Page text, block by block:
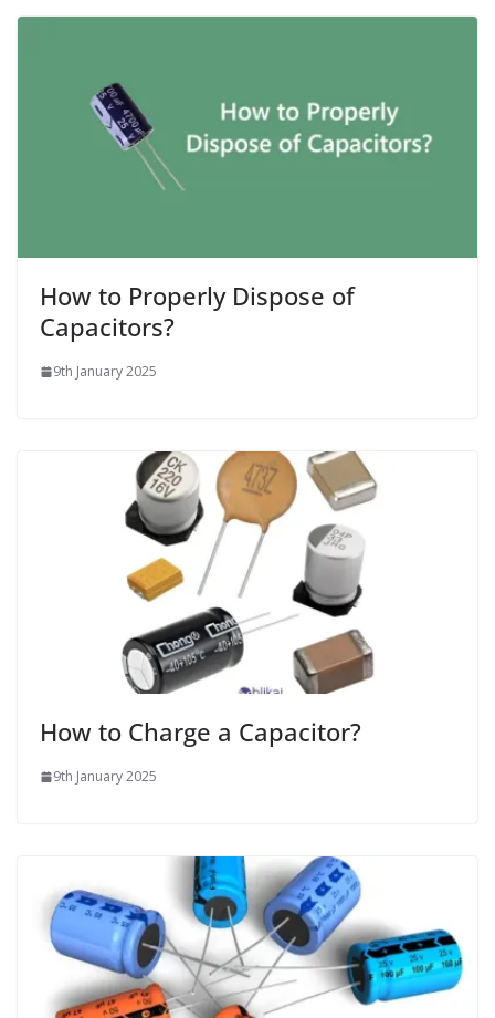
How to Properly Dispose of
Capacitors?
9th January 2025
How to Charge a Capacitor?
9th January 2025